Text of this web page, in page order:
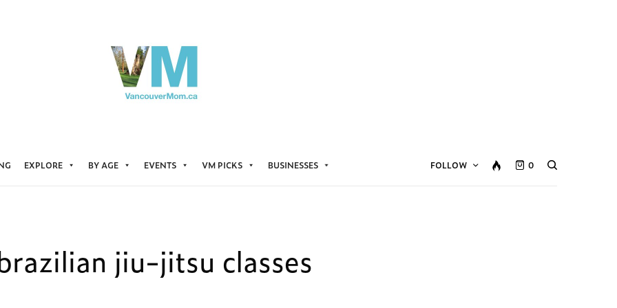
EXPLORE BY AGE EVENTS VM PICKS BUSINESSES FOLLOW 0
jiu-jitsu classes